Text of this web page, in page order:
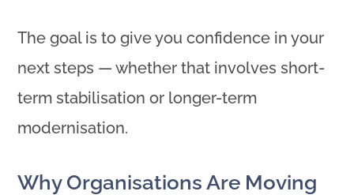
The goal is to give you confidence in your
next steps — whether that involves short-
term stabilisation or longer-term
modernisation.
Why Organisations Are Moving